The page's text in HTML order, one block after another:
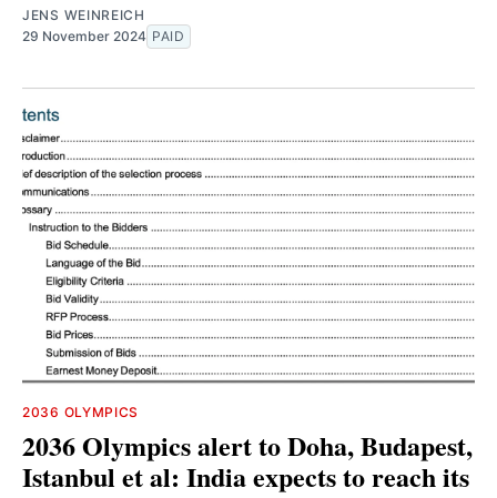
JENS WEINREICH
29 November 2024 PAID
2036 OLYMPICS
2036 Olympics alert to Doha, Budapest,
Istanbul et al: India expects to reach its